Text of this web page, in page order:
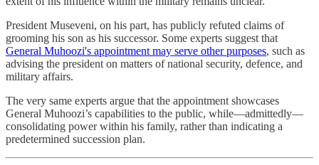
President Museveni, on his part, has publicly refuted claims of
grooming his son as his successor. Some experts suggest that
General Muhoozi's appointment may serve other purposes, such as
advising the president on matters of national security, defence, and
military affairs.
The very same experts argue that the appointment showcases
General Muhoozi’s capabilities to the public, while—admittedly—
consolidating power within his family, rather than indicating a
predetermined succession plan.